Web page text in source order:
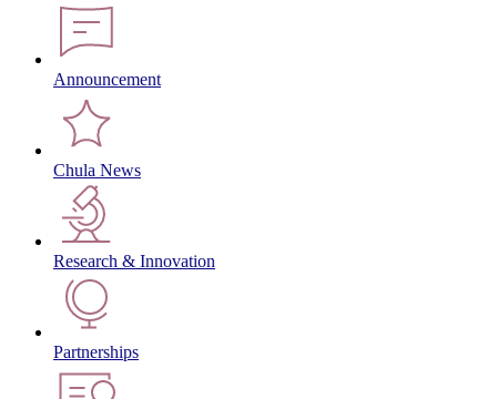
Announcement
Chula News
Research & Innovation
Partnerships